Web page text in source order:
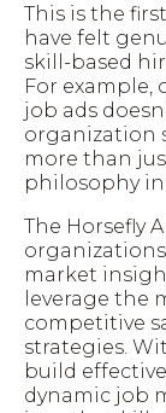
This is the
have felt
skill-based
For
job ads
organization
more than
philosophy
The Horsefly
market
leverage the
competitive
strategies.
build
dynamic job